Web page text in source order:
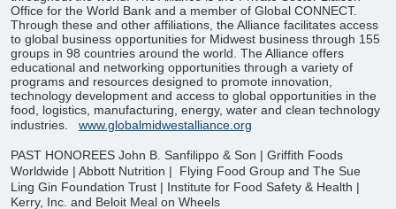
Office for the World Bank and a member of Global CONNECT.
Through these and other affiliations, the Alliance facilitates access
to global business opportunities for Midwest business through 155
groups in 98 countries around the world. The Alliance offers
educational and networking opportunities through a variety of
programs and resources designed to promote innovation,
technology development and access to global opportunities in the
food, logistics, manufacturing, energy, water and clean technology
industries.
www.globalmidwestalliance.org
PAST HONOREES John B. Sanfilippo & Son | Griffith Foods
Worldwide | Abbott Nutrition |
Flying Food Group and The Sue
Ling Gin Foundation Trust | Institute for Food Safety & Health |
Kerry, Inc. and Beloit Meal on Wheels